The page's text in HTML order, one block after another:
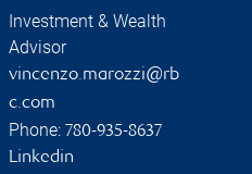
Investment & Wealth
Advisor
vincenzo.marozzi@rb
c.com
Phone: 780-935-8637
Linkedin